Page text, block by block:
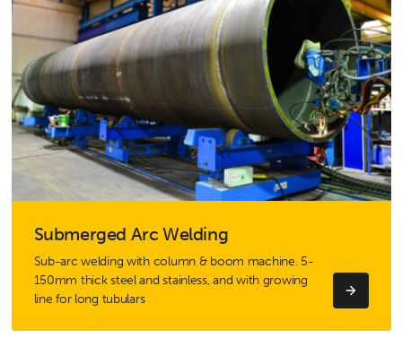
Submerged Arc Welding
Sub-arc welding with column & boom machine. 5-
150mm thick steel and stainless, and with growing
line for long tubulars